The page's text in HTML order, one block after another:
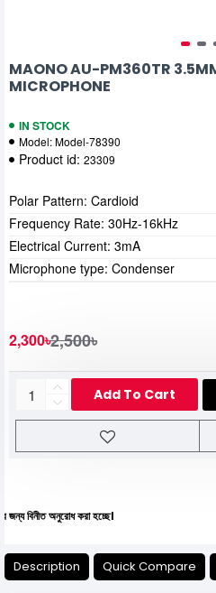
MAONO AU-PM360TR
MICROPHONE
IN STOCK
Model:Model-78390
Product id: 23309
2,300৳2,500৳
Add To Cart
Polar Pattern: Cardioid
Frequency Rate: 30Hz-16kHz
Electrical Current: 3mA
Microphone type: Condenser
অনুরোধ করা হচ্ছে।
Description Quick Compare